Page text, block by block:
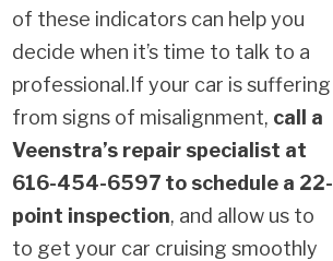
of these indicators can help you
decide when it’s time to talk to a
professional. If your car is suffering
from signs of misalignment, call a
Veenstra’s repair specialist at
616-454-6597 to schedule a 22-
point inspection, and allow us to
to get your car cruising smoothly